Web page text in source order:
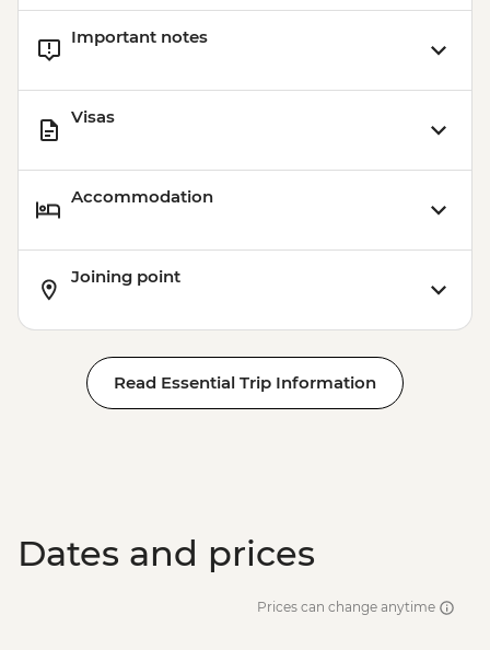
Important notes
Visas
Accommodation
Joining point
Read Essential Trip Information
Dates and prices
Prices can change anytime